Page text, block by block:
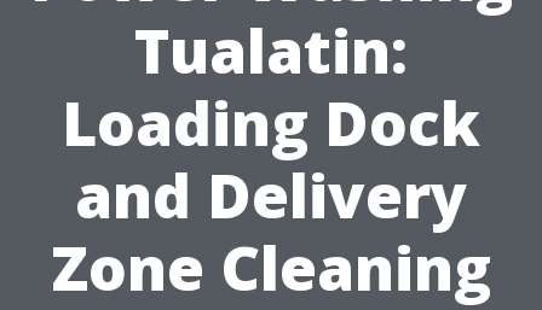
Tualatin:
Loading Dock
and Delivery
Zone Cleaning